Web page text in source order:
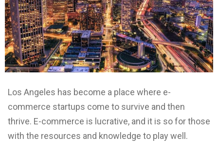
Los Angeles has become a place where e-
commerce startups come to survive and then
thrive. E-commerce is lucrative, and it is so for those
with the resources and knowledge to play well.